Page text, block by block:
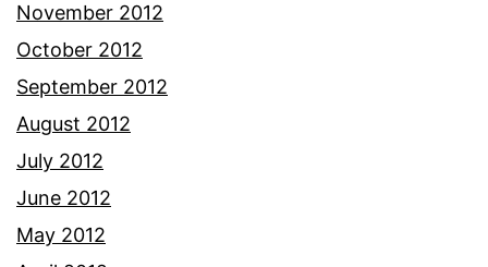
November 2012
October 2012
September 2012
August 2012
July 2012
June 2012
May 2012